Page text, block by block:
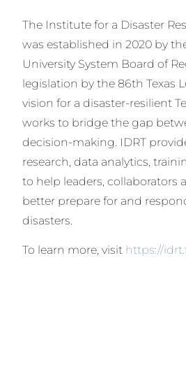
The Institute for a Disaster
was established in 2020 by
University System Board of
legislation by the 86th Texas
vision for a disaster-resilient
works to bridge the gap
decision-making. IDRT
research, data analytics,
to help leaders, collaborators
better prepare for and
disasters.
To learn more, visit https://